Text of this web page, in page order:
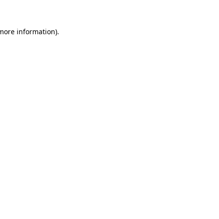
information).